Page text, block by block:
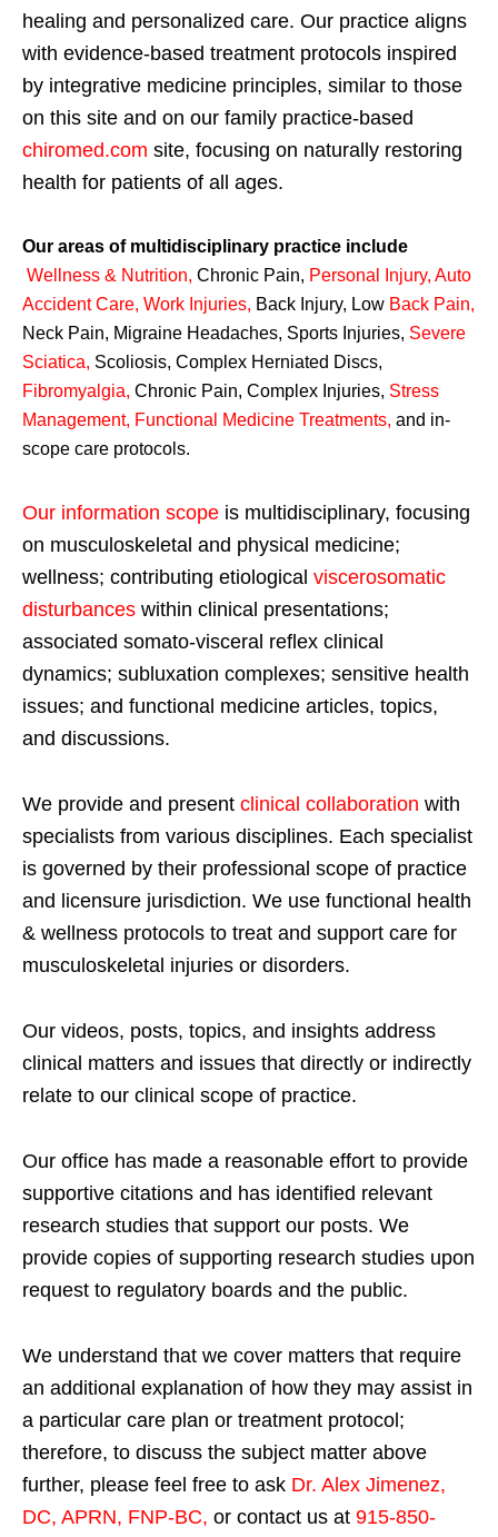
healing and personalized care. Our practice aligns
with evidence-based treatment protocols inspired
by integrative medicine principles, similar to those
on this site and on our family practice-based
chiromed.com site, focusing on naturally restoring
health for patients of all ages.
Our areas of multidisciplinary practice include
Wellness & Nutrition, Chronic Pain, Personal Injury, Auto
Accident Care, Work Injuries, Back Injury, Low Back Pain,
Neck Pain, Migraine Headaches, Sports Injuries, Severe
Sciatica, Scoliosis, Complex Herniated Discs,
Fibromyalgia, Chronic Pain, Complex Injuries, Stress
Management, Functional Medicine Treatments, and in-
scope care protocols.
Our information scope is multidisciplinary, focusing
on musculoskeletal and physical medicine;
wellness; contributing etiological viscerosomatic
disturbances within clinical presentations;
associated somato-visceral reflex clinical
dynamics; subluxation complexes; sensitive health
issues; and functional medicine articles, topics,
and discussions.
We provide and present clinical collaboration with
specialists from various disciplines. Each specialist
is governed by their professional scope of practice
and licensure jurisdiction. We use functional health
& wellness protocols to treat and support care for
musculoskeletal injuries or disorders.
Our videos, posts, topics, and insights address
clinical matters and issues that directly or indirectly
relate to our clinical scope of practice.
Our office has made a reasonable effort to provide
supportive citations and has identified relevant
research studies that support our posts. We
provide copies of supporting research studies upon
request to regulatory boards and the public.
We understand that we cover matters that require
an additional explanation of how they may assist in
a particular care plan or treatment protocol;
therefore, to discuss the subject matter above
further, please feel free to ask Dr. Alex Jimenez,
DC, APRN, FNP-BC, or contact us at 915-850-